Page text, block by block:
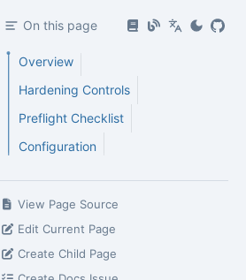
On this page
Overview
Hardening Controls
Preflight Checklist
Configuration
View Page Source
Edit Current Page
Create Child Page